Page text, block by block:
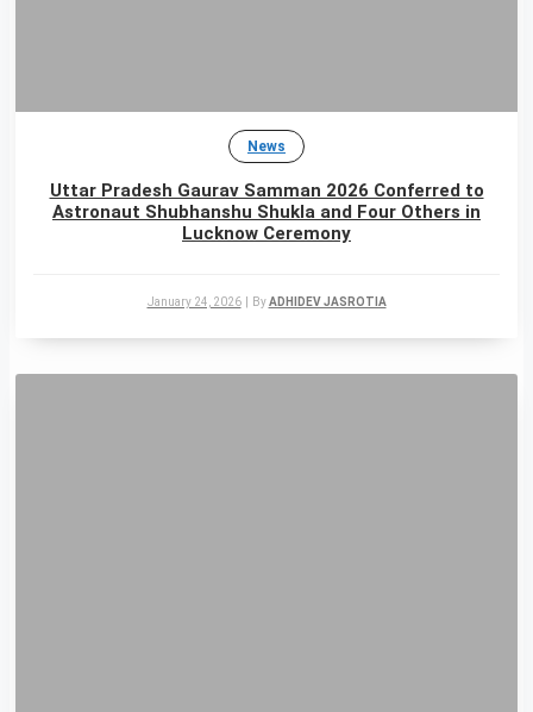
News
Uttar Pradesh Gaurav Samman 2026 Conferred to
Astronaut Shubhanshu Shukla and Four Others in
Lucknow Ceremony
January 24, 2026 ByADHIDEV JASROTIA